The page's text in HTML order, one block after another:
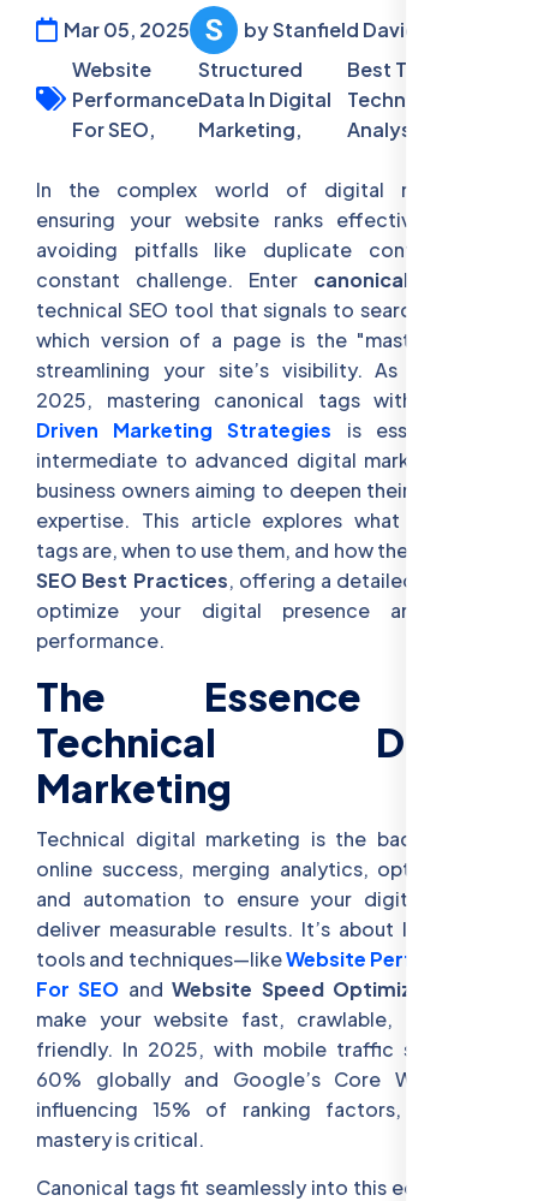
Mar 05, 2025
by Stanfield David
Website
Performance
For SEO,
Structured
Data In Digital
Marketing,
Best Tools For
Technical SEO
Analysis
In the complex world of digital marketing,
ensuring your website ranks effectively while
avoiding pitfalls like duplicate content is a
constant challenge. Enter canonical tags
technical SEO tool that signals to search engines
which version of a page is the "master" copy,
streamlining your site’s visibility. As of March
2025, mastering canonical tags within
Driven Marketing Strategies is essential for
intermediate to advanced digital marketers and
business owners aiming to deepen their technical
expertise. This article explores what canonical
tags are, when to use them, and how they enhance
SEO Best Practices, offering a detailed guide to
optimize your digital presence and boost
performance.
The Essence of
Technical Digital
Marketing
Technical digital marketing is the backbone of
online success, merging analytics, optimization,
and automation to ensure your digital efforts
deliver measurable results. It’s about leveraging
tools and techniques—likeWebsite Performance
For SEO andWebsite Speed Optimization
make your website fast, crawlable, and user-
friendly. In 2025, with mobile traffic surpassing
60% globally and Google’s Core Web Vitals
influencing 15% of ranking factors, technical
mastery is critical.
Canonical tags fit seamlessly into this ecosystem,